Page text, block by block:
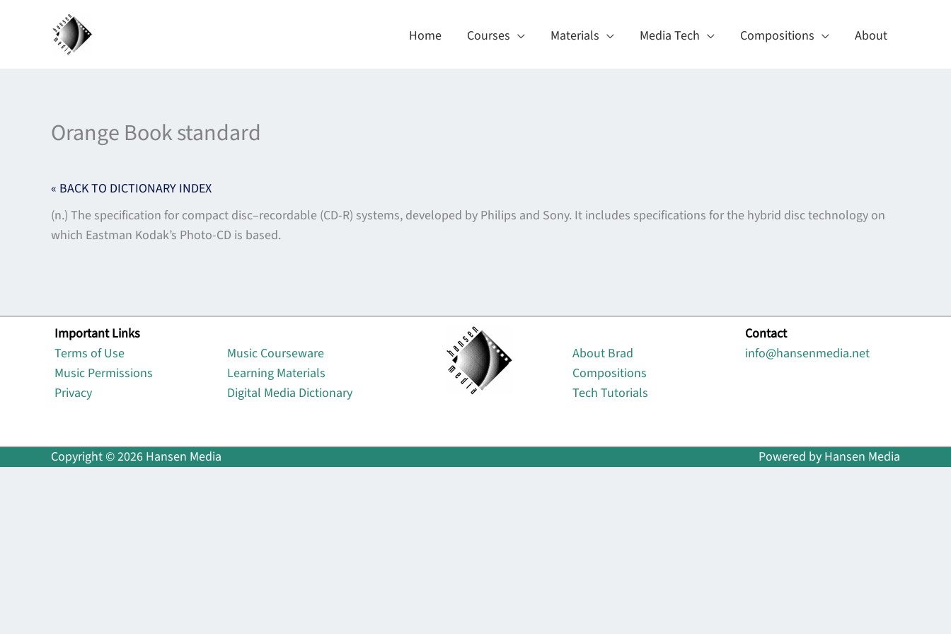
Home Courses Materials Media Tech Compositions About
Orange Book standard
« BACK TO DICTIONARY INDEX
(n.) The specification for compact disc–recordable (CD-R) systems, developed by Philips and Sony. It includes specifications for the hybrid disc technology on
which Eastman Kodak’s Photo-CD is based.
Important Links
Terms of Use
Music Permissions
Privacy
Music Courseware
Learning Materials
Digital Media Dictionary
About Brad
Compositions
Tech Tutorials
Contact
info@hansenmedia.net
Copyright © 2026 Hansen Media Powered by Hansen Media